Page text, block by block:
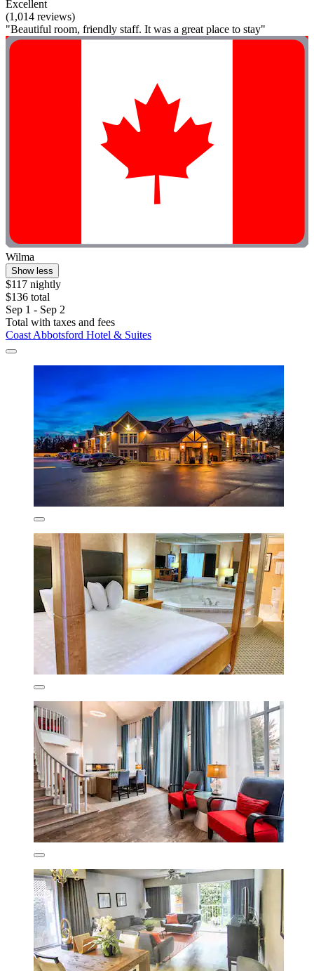
Excellent
(1,014 reviews)
"Beautiful room, friendly staff. It was a great place to stay"
Wilma
Show less
$117 nightly
$136 total
Sep 1 - Sep 2
Total with taxes and fees
Coast Abbotsford Hotel & Suites